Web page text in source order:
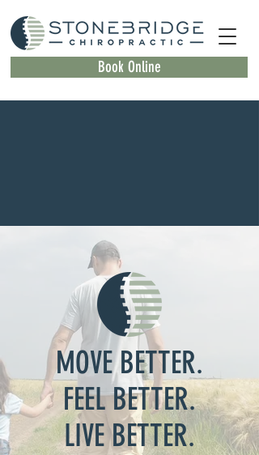
Book Online
MOVE BETTER.
FEEL BETTER.
LIVE BETTER.